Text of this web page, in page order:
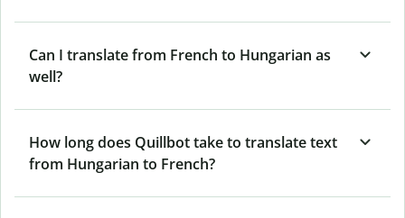
Can I translate from French to Hungarian as
well?
How long does Quillbot take to translate text
from Hungarian to French?